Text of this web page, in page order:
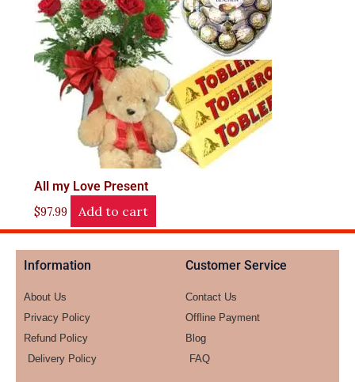
All my Love Present
$97.99 Add to cart
Information
About Us
Privacy Policy
Refund Policy
Delivery Policy
Customer Service
Contact Us
Offline Payment
Blog
FAQ